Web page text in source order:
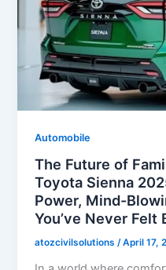
Automobile
The Future of
Toyota Sienna
Power, Mind-
You’ve Never Felt
atozcivilsolutions/April 17,